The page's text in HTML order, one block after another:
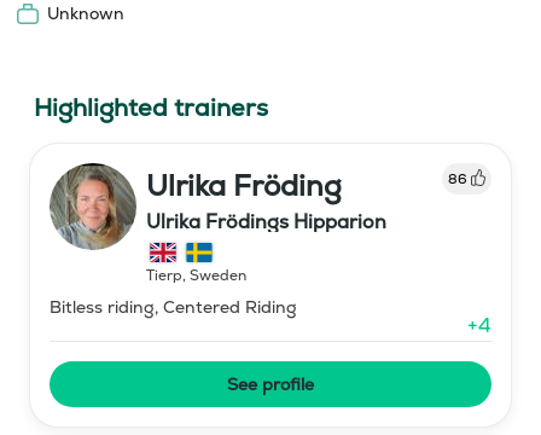
Unknown
Highlighted trainers
Ulrika Fröding 86
Ulrika Frödings Hipparion
Tierp, Sweden
Bitless riding, Centered Riding
+4
See profile